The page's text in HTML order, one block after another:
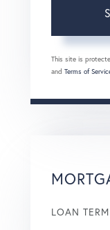
This site is
and Terms of
LOAN TERM